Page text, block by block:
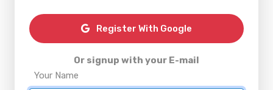
Register With Google
Or signup with your E-mail
Your Name